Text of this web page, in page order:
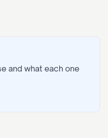
and what each one